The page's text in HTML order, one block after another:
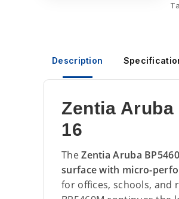
Description
Zentia Aruba
16
TheZentia Aruba
surface with micro-
for offices, schools, and